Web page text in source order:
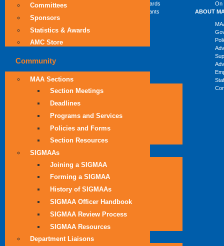
Committees
Sponsors
Statistics & Awards
AMC Store
Community
MAA Sections
Section Meetings
Deadlines
Programs and Services
Policies and Forms
Section Resources
SIGMAAs
Joining a SIGMAA
Forming a SIGMAA
History of SIGMAAs
SIGMAA Officer Handbook
SIGMAA Review Process
SIGMAA Resources
Department Liaisons
Columns
MAA Awards
MAA Grants
On
ABOUT